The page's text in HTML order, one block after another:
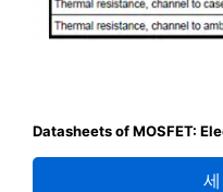
Datasheets of MOSFET: